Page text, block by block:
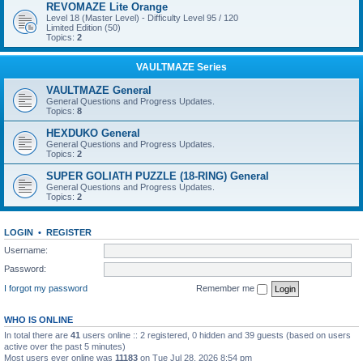
REVOMAZE Lite Orange
Level 18 (Master Level) - Difficulty Level 95 / 120
Limited Edition (50)
Topics: 2
VAULTMAZE Series
VAULTMAZE General
General Questions and Progress Updates.
Topics: 8
HEXDUKO General
General Questions and Progress Updates.
Topics: 2
SUPER GOLIATH PUZZLE (18-RING) General
General Questions and Progress Updates.
Topics: 2
LOGIN • REGISTER
Username:
Password:
I forgot my password
Remember me
WHO IS ONLINE
In total there are 41 users online :: 2 registered, 0 hidden and 39 guests (based on users
active over the past 5 minutes)
Most users ever online was 11183 on Tue Jul 28, 2026 8:54 pm